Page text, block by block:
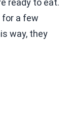
ready to eat.
for a few
way, they